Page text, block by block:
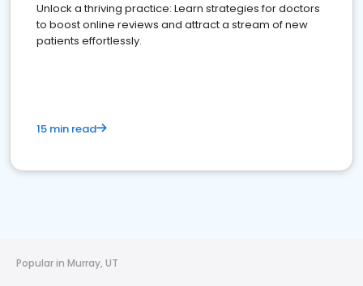
Unlock a thriving practice: Learn strategies for doctors
to boost online reviews and attract a stream of new
patients effortlessly.
15 min read
Popular in Murray, UT